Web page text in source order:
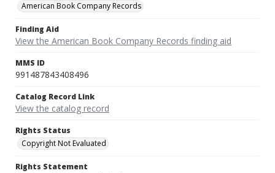
American Book Company Records
Finding Aid
View the American Book Company Records finding aid
MMS ID
991487843408496
Catalog Record Link
View the catalog record
Rights Status
Copyright Not Evaluated
Rights Statement